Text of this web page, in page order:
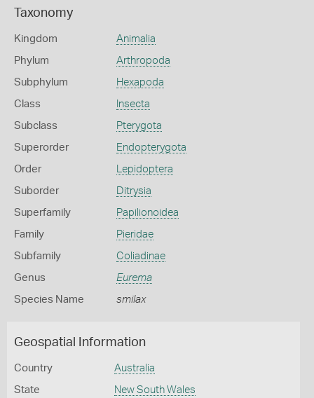
Taxonomy
Kingdom Animalia
Phylum Arthropoda
Subphylum Hexapoda
Class Insecta
Subclass Pterygota
Superorder Endopterygota
Order Lepidoptera
Suborder Ditrysia
Superfamily Papilionoidea
Family Pieridae
Subfamily Coliadinae
Genus Eurema
Species Name smilax
Geospatial Information
Country Australia
State New South Wales